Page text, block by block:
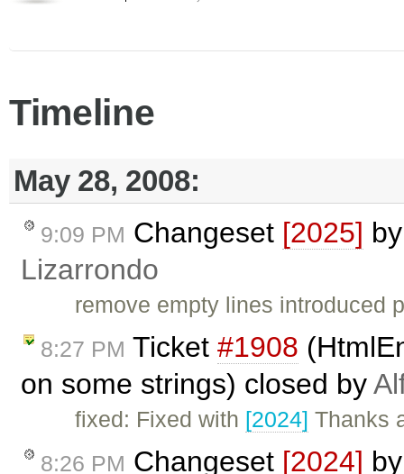
Timeline
May 28, 2008:
9:09 PM Changeset [2025]
Lizarrondo
remove empty lines introduced
8:27 PM Ticket #1908
on some strings) closed by
fixed: Fixed with [2024] Thanks
8:26 PM Changeset [2024]